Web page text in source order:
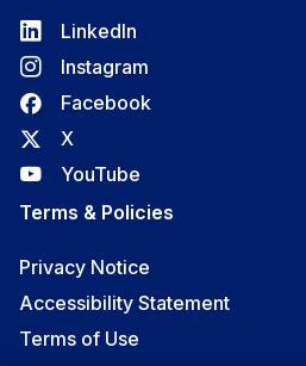
LinkedIn
Instagram
Facebook
X
YouTube
Terms & Policies
Privacy Notice
Accessibility Statement
Terms of Use